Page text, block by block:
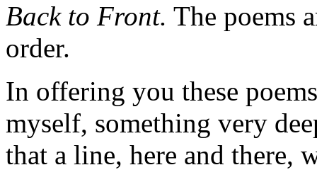
Back to Front. The poems
order.
In offering you these
myself, something very
that a line, here and there,